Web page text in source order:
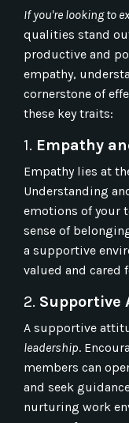
If you're looking to
qualities stand
productive and
empathy,
cornerstone of
these key traits:
1. Empathy
Empathy lies at
Understanding
emotions of your
sense of
a supportive
valued and cared
2. Supportive
A supportive
leadership.
members can
and seek
nurturing work